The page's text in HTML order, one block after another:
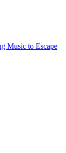
Music to Escape